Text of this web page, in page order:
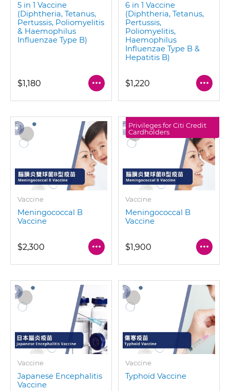
5 in 1 Vaccine
(Diphtheria, Tetanus,
Pertussis, Poliomyelitis
& Haemophilus
Influenzae Type B)
$1,180
6 in 1 Vaccine
(Diphtheria, Tetanus,
Pertussis,
Poliomyelitis,
Haemophilus
Influenzae Type B &
Hepatitis B)
$1,220
Vaccine
Meningococcal B
Vaccine
$2,300
Privileges for Citi Credit
Cardholders
Vaccine
Meningococcal B
Vaccine
$1,900
Vaccine
Japanese Encephalitis
Vaccine
Vaccine
Typhoid Vaccine